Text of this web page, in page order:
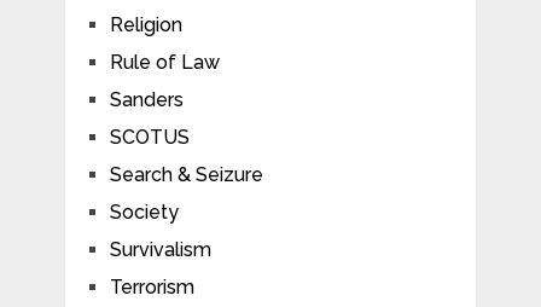
Religion
Rule of Law
Sanders
SCOTUS
Search & Seizure
Society
Survivalism
Terrorism